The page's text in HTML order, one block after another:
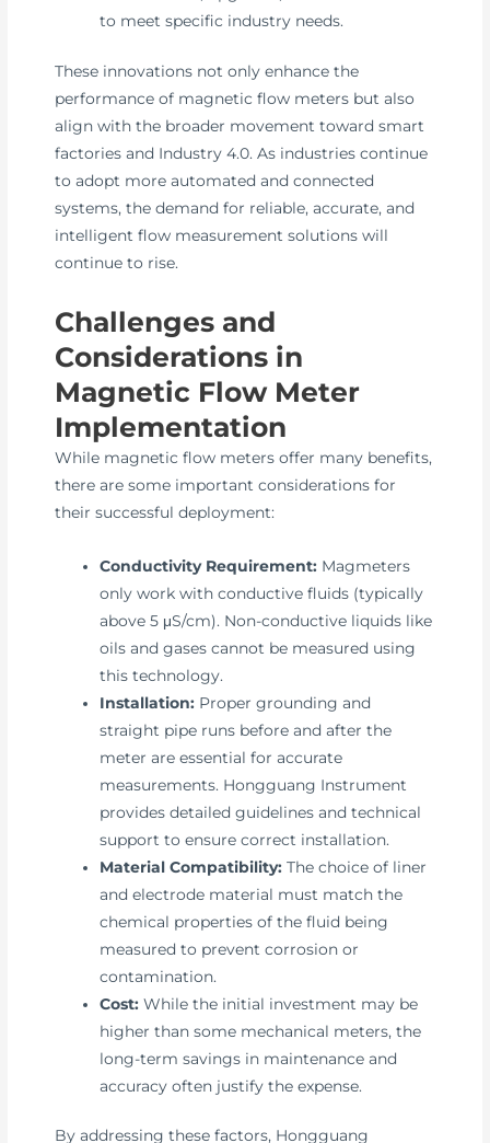
to meet specific industry needs.
These innovations not only enhance the
performance of magnetic flow meters but also
align with the broader movement toward smart
factories and Industry 4.0. As industries continue
to adopt more automated and connected
systems, the demand for reliable, accurate, and
intelligent flow measurement solutions will
continue to rise.
Challenges and
Considerations in
Magnetic Flow Meter
Implementation
While magnetic flow meters offer many benefits,
there are some important considerations for
their successful deployment:
Conductivity Requirement: Magmeters
only work with conductive fluids (typically
above 5 μS/cm). Non-conductive liquids like
oils and gases cannot be measured using
this technology.
Installation: Proper grounding and
straight pipe runs before and after the
meter are essential for accurate
measurements. Hongguang Instrument
provides detailed guidelines and technical
support to ensure correct installation.
Material Compatibility: The choice of liner
and electrode material must match the
chemical properties of the fluid being
measured to prevent corrosion or
contamination.
Cost: While the initial investment may be
higher than some mechanical meters, the
long-term savings in maintenance and
accuracy often justify the expense.
By addressing these factors, Hongguang